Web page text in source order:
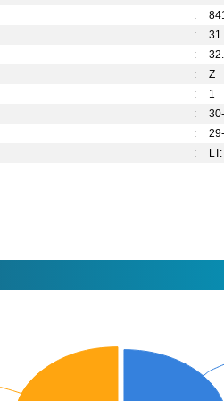
:
:
:
:
Z
:
1
:
:
: